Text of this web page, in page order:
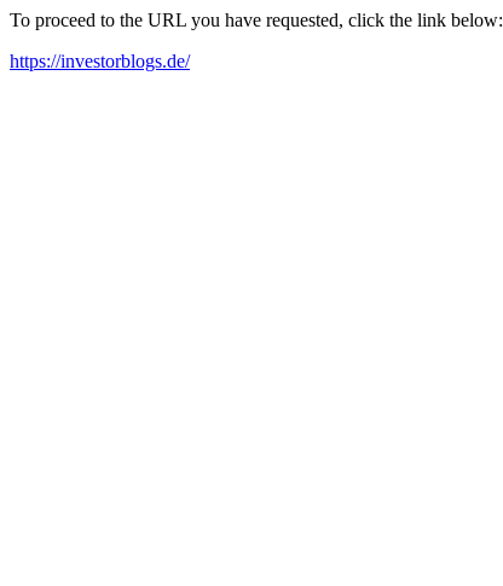
To proceed to the URL you have requested, click the link below:
https://investorblogs.de/